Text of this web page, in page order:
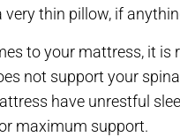
very thin pillow, if
to your mattress, it
not support your
have unrestful
maximum support.